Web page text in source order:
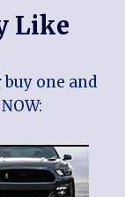
Like
one and